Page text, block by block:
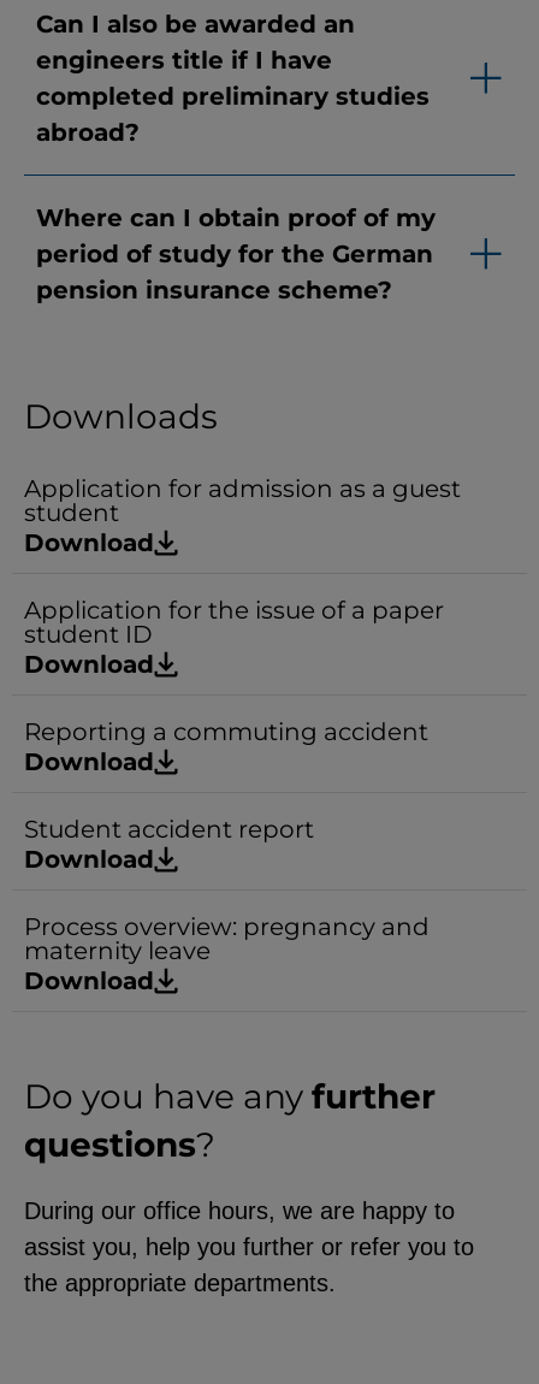
Can I also be awarded an
engineers title if I have
completed preliminary studies
abroad?
Where can I obtain proof of my
period of study for the German
pension insurance scheme?
Downloads
Application for admission as a guest
student
Download
Application for the issue of a paper
student ID
Download
Reporting a commuting accident
Download
Student accident report
Download
Process overview: pregnancy and
maternity leave
Download
Do you have any further
questions?
During our office hours, we are happy to
assist you, help you further or refer you to
the appropriate departments.